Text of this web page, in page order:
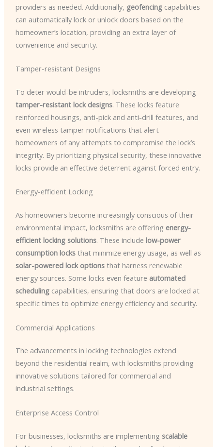
providers as needed. Additionally, geofencingcapabilities
can automatically lock or unlock doors based on the
homeowner’s location, providing an extra layer of
convenience and security.
Tamper-resistant Designs
To deter would-be intruders, locksmiths are developing
tamper-resistant lock designs. These locks feature
reinforced housings, anti-pick and anti-drill features, and
even wireless tamper notifications that alert
homeowners of any attempts to compromise the lock’s
integrity. By prioritizing physical security, these innovative
locks provide an effective deterrent against forced entry.
Energy-efficient Locking
As homeowners become increasingly conscious of their
environmental impact, locksmiths are offering energy-
efficient locking solutions. These include low-power
consumption locksthat minimize energy usage, as well as
solar-powered lock optionsthat harness renewable
energy sources. Some locks even feature automated
schedulingcapabilities, ensuring that doors are locked at
specific times to optimize energy efficiency and security.
Commercial Applications
The advancements in locking technologies extend
beyond the residential realm, with locksmiths providing
innovative solutions tailored for commercial and
industrial settings.
Enterprise Access Control
For businesses, locksmiths are implementing scalable